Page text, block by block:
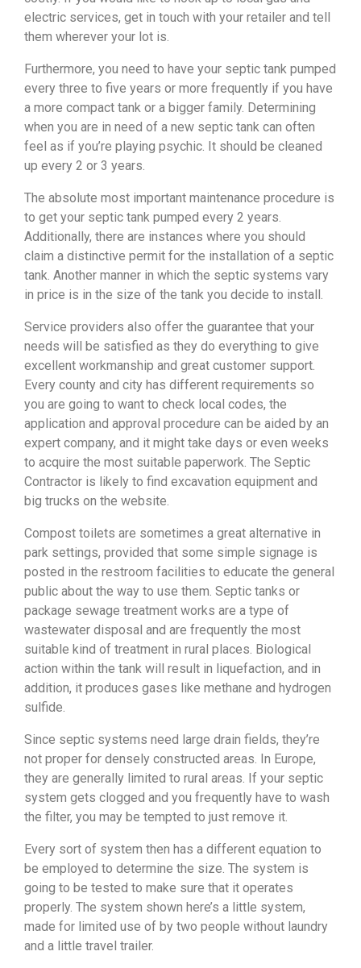
electric services, get in touch with your retailer and tell
them wherever your lot is.
Furthermore, you need to have your septic tank pumped
every three to five years or more frequently if you have
a more compact tank or a bigger family. Determining
when you are in need of a new septic tank can often
feel as if you’re playing psychic. It should be cleaned
up every 2 or 3 years.
The absolute most important maintenance procedure is
to get your septic tank pumped every 2 years.
Additionally, there are instances where you should
claim a distinctive permit for the installation of a septic
tank. Another manner in which the septic systems vary
in price is in the size of the tank you decide to install.
Service providers also offer the guarantee that your
needs will be satisfied as they do everything to give
excellent workmanship and great customer support.
Every county and city has different requirements so
you are going to want to check local codes, the
application and approval procedure can be aided by an
expert company, and it might take days or even weeks
to acquire the most suitable paperwork. The Septic
Contractor is likely to find excavation equipment and
big trucks on the website.
Compost toilets are sometimes a great alternative in
park settings, provided that some simple signage is
posted in the restroom facilities to educate the general
public about the way to use them. Septic tanks or
package sewage treatment works are a type of
wastewater disposal and are frequently the most
suitable kind of treatment in rural places. Biological
action within the tank will result in liquefaction, and in
addition, it produces gases like methane and hydrogen
sulfide.
Since septic systems need large drain fields, they’re
not proper for densely constructed areas. In Europe,
they are generally limited to rural areas. If your septic
system gets clogged and you frequently have to wash
the filter, you may be tempted to just remove it.
Every sort of system then has a different equation to
be employed to determine the size. The system is
going to be tested to make sure that it operates
properly. The system shown here’s a little system,
made for limited use of by two people without laundry
and a little travel trailer.